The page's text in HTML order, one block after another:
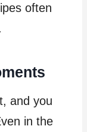
often
and you
in the